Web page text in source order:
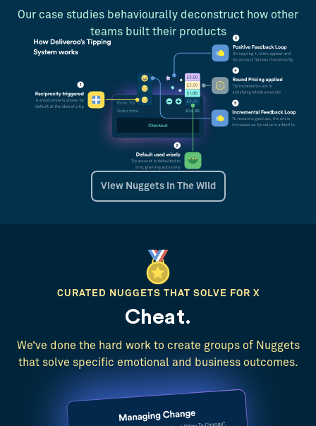
Our case studies behaviourally deconstruct how other
teams built their products
View Nuggets In The Wild
CURATED NUGGETS THAT SOLVE FOR X
Cheat.
We’ve done the hard work to create groups of Nuggets
that solve specific emotional and business outcomes.